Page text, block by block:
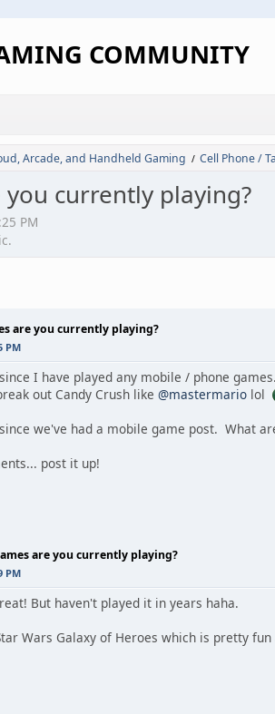
COMMUNITY
Arcade, and Handheld Gaming / Cell Phone /
currently playing?
PM
are you currently playing?
PM
I have played any mobile / phone
out Candy Crush like @mastermario lol
we've had a mobile game post. What
post it up!
are you currently playing?
PM
But haven't played it in years haha.
Wars Galaxy of Heroes which is pretty